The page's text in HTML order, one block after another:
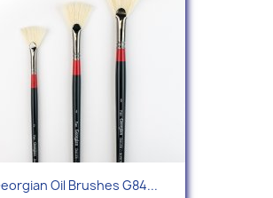
Oil Brushes G84...